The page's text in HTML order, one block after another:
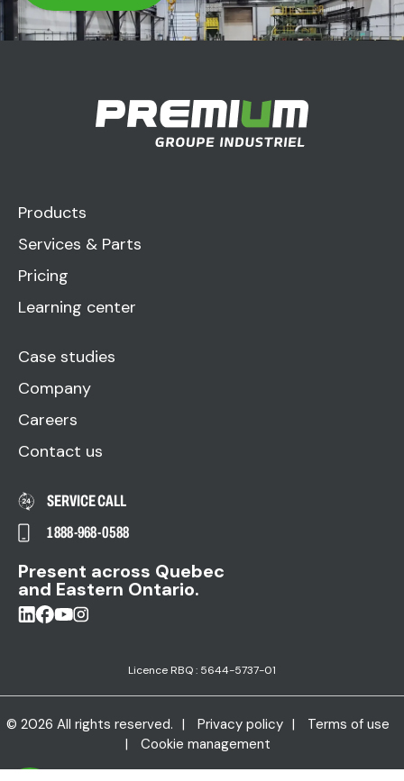
Products
Services & Parts
Pricing
Learning center
Case studies
Company
Careers
Contact us
SERVICE CALL
1 888-968-0588
Present across Quebec
and Eastern Ontario.
Licence RBQ : 5644-5737-01
© 2026 All rights reserved. Privacy policy
Terms of use
Cookie management